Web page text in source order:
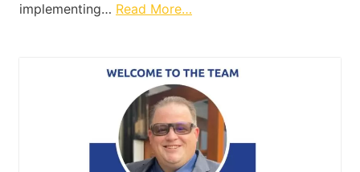
implementing… Read More…